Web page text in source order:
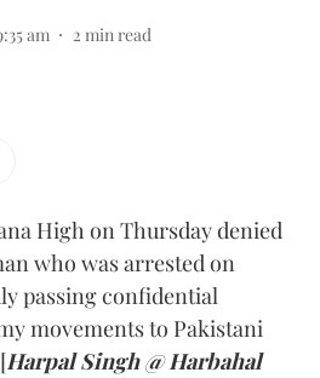
am 2 min read
High on Thursday denied
who was arrested on
passing confidential
movements to Pakistani
Harpal Singh @ Harbahal